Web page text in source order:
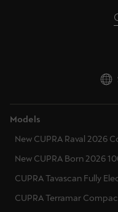
Models
New CUPRA Raval 2026
New CUPRA Born 2026
CUPRA Tavascan Fully
CUPRA Terramar
srpski
Sverige
Svenska